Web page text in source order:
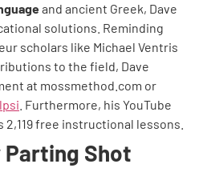
and ancient Greek, Dave
solutions. Reminding
scholars like Michael Ventris
to the field, Dave
at mossmethod.com or
. Furthermore, his YouTube
2,119 free instructional lessons.
Shot